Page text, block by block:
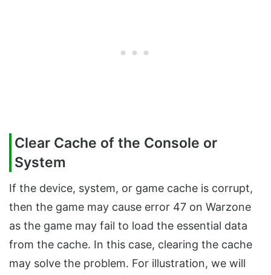
Clear Cache of the Console or
System
If the device, system, or game cache is corrupt,
then the game may cause error 47 on Warzone
as the game may fail to load the essential data
from the cache. In this case, clearing the cache
may solve the problem. For illustration, we will